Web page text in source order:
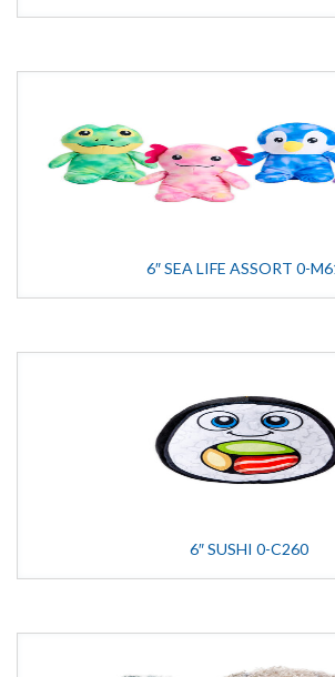
6″ SEA LIFE ASSORT 0-
6″ SUSHI 0-C260